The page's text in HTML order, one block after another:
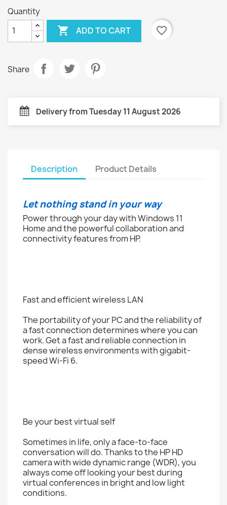
Quantity
 ADD TO CART favorite_border
Share
Delivery from Tuesday 11 August 2026
Description Product Details
Let nothing stand in your way
Power through your day with Windows 11
Home and the powerful collaboration and
connectivity features from HP.
Fast and efficient wireless LAN
The portability of your PC and the reliability of
a fast connection determines where you can
work. Get a fast and reliable connection in
dense wireless environments with gigabit-
speed Wi-Fi 6.
Be your best virtual self
Sometimes in life, only a face-to-face
conversation will do. Thanks to the HP HD
camera with wide dynamic range (WDR), you
always come off looking your best during
virtual conferences in bright and low light
conditions.